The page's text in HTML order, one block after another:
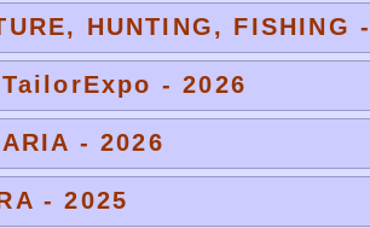
HUNTING, FISHING
- 2026
- 2026
- 2025